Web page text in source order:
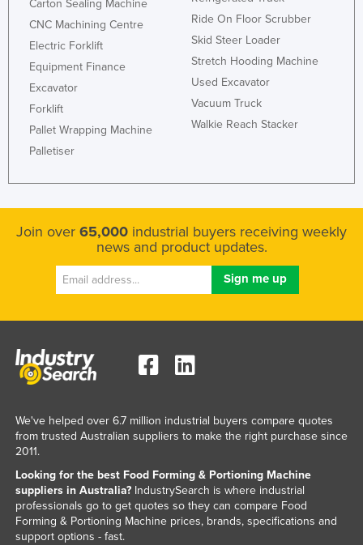
Palau
Panama
Papua New Guinea
Peru
Philippines
Qatar
Russia
Saint Lucia
Saint Vincent and the Grenadines
San Marino
Saudi Arabia
Senegal
Serbia
Carton Sealing Machine
CNC Machining Centre
Electric Forklift
Equipment Finance
Excavator
Forklift
Pallet Wrapping Machine
Palletiser
Ride On Floor Scrubber
Skid Steer Loader
Stretch Hooding Machine
Used Excavator
Vacuum Truck
Walkie Reach Stacker
Join over 65,000 industrial buyers receiving weekly
news and product updates.
We've helped over 6.7 million industrial buyers compare quotes
from trusted Australian suppliers to make the right purchase since
2011.
Looking for the best Food Forming & Portioning Machine
suppliers in Australia?IndustrySearch is where industrial
professionals go to get quotes so they can compare Food
Forming & Portioning Machine prices, brands, specifications and
support options - fast.